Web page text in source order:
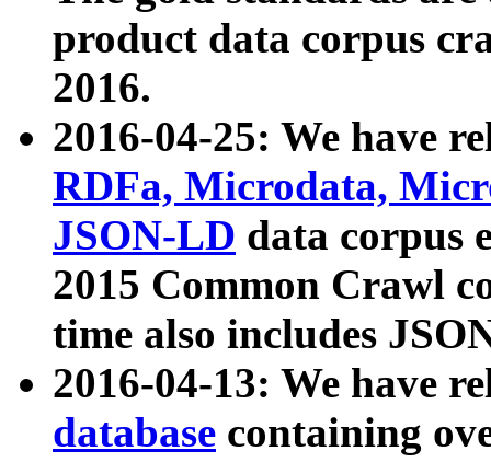
product data corpus
2016.
2016-04-25: We have
RDFa, Microdata,
JSON-LD data corpus
2015 Common Crawl
time also includes
2016-04-13: We have
database containing